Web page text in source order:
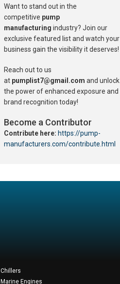
Want to stand out in the
competitive pump
manufacturing industry? Join our
exclusive featured list and watch your
business gain the visibility it deserves!
Reach out to us
at pumplist7@gmail.com and unlock
the power of enhanced exposure and
brand recognition today!
Become a Contributor
Contribute here: https://pump-
manufacturers.com/contribute.html
Chillers
Marine Engines